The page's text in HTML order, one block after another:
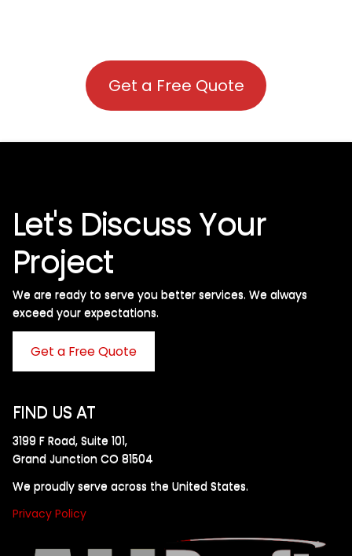
Get a Free Quote
Let's Discuss Your
Project
We are ready to serve you better services. We always
exceed your expectations. ​
Get a Free Quote
FIND US AT
3199 F Road, Suite 101,
Grand Junction CO 81504
We proudly serve across the United States.
Privacy Policy